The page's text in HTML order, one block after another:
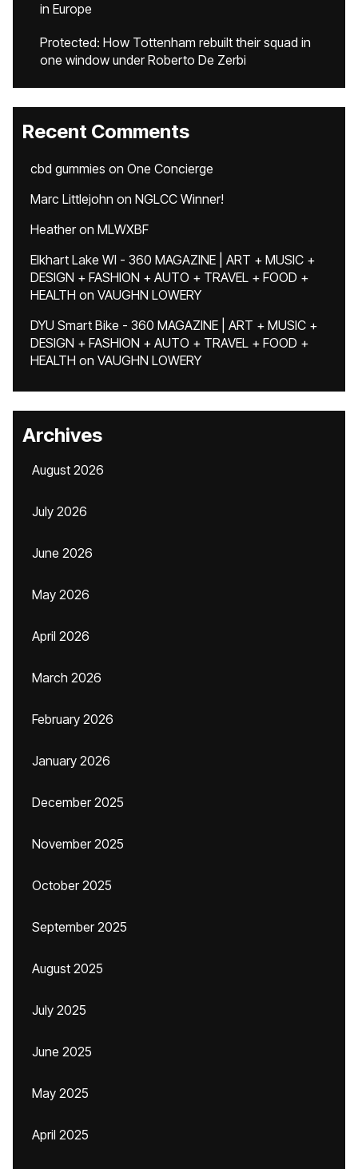
in Europe
Protected: How Tottenham rebuilt their squad in
one window under Roberto De Zerbi
Recent Comments
cbd gummies on One Concierge
Marc Littlejohn on NGLCC Winner!
Heatheron MLWXBF
Elkhart Lake WI - 360 MAGAZINE | ART + MUSIC +
DESIGN + FASHION + AUTO + TRAVEL + FOOD +
HEALTH on VAUGHN LOWERY
DYU Smart Bike - 360 MAGAZINE | ART + MUSIC +
DESIGN + FASHION + AUTO + TRAVEL + FOOD +
HEALTH on VAUGHN LOWERY
Archives
August 2026
July 2026
June 2026
May 2026
April 2026
March 2026
February 2026
January 2026
December 2025
November 2025
October 2025
September 2025
August 2025
July 2025
June 2025
May 2025
April 2025